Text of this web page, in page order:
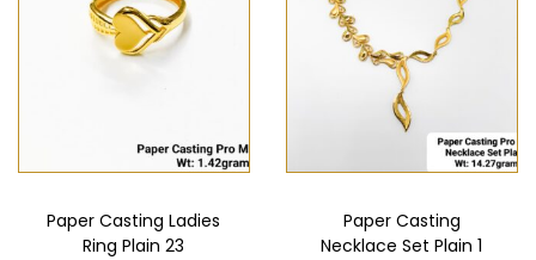
Paper Casting Ladies
Ring Plain 23
Paper Casting
Necklace Set Plain 1